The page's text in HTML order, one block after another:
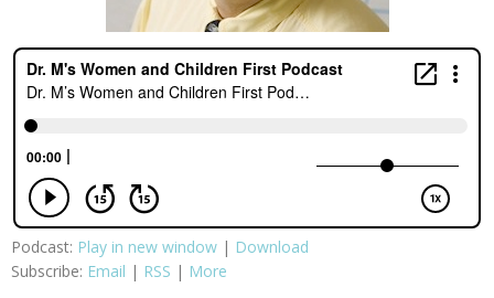
Podcast: Play in new window | Download
Subscribe: Email | RSS | More